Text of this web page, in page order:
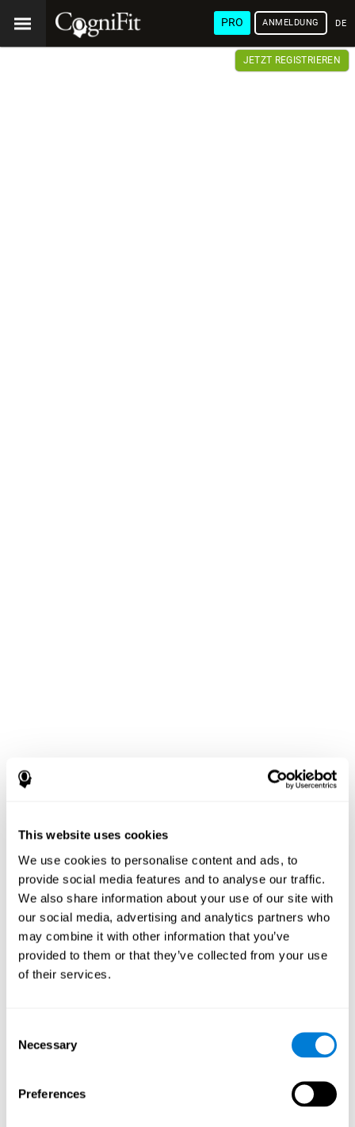
This website uses cookies
We use cookies to personalise content and ads, to
provide social media features and to analyse our traffic.
We also share information about your use of our site with
our social media, advertising and analytics partners who
may combine it with other information that you’ve
provided to them or that they’ve collected from your use
of their services.
Selection
Necessary
Preferences
PRO ANMELDUNG
JETZT REGISTRIEREN